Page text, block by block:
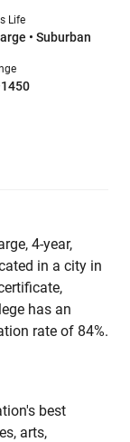
Life
• Suburban
4-year,
in a city in
has an
rate of 84%.
best
arts,